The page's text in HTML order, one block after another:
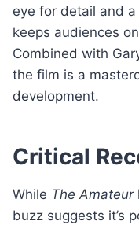
eye for detail and
keeps audiences
Combined with
the film is a
development.
Critical
While The Amateur
buzz suggests it’s